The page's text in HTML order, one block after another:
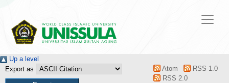
Up a level
Export as
Atom
RSS 1.0
RSS 2.0